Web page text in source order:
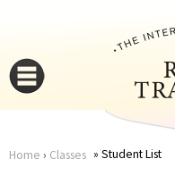
Home › Classes Student List